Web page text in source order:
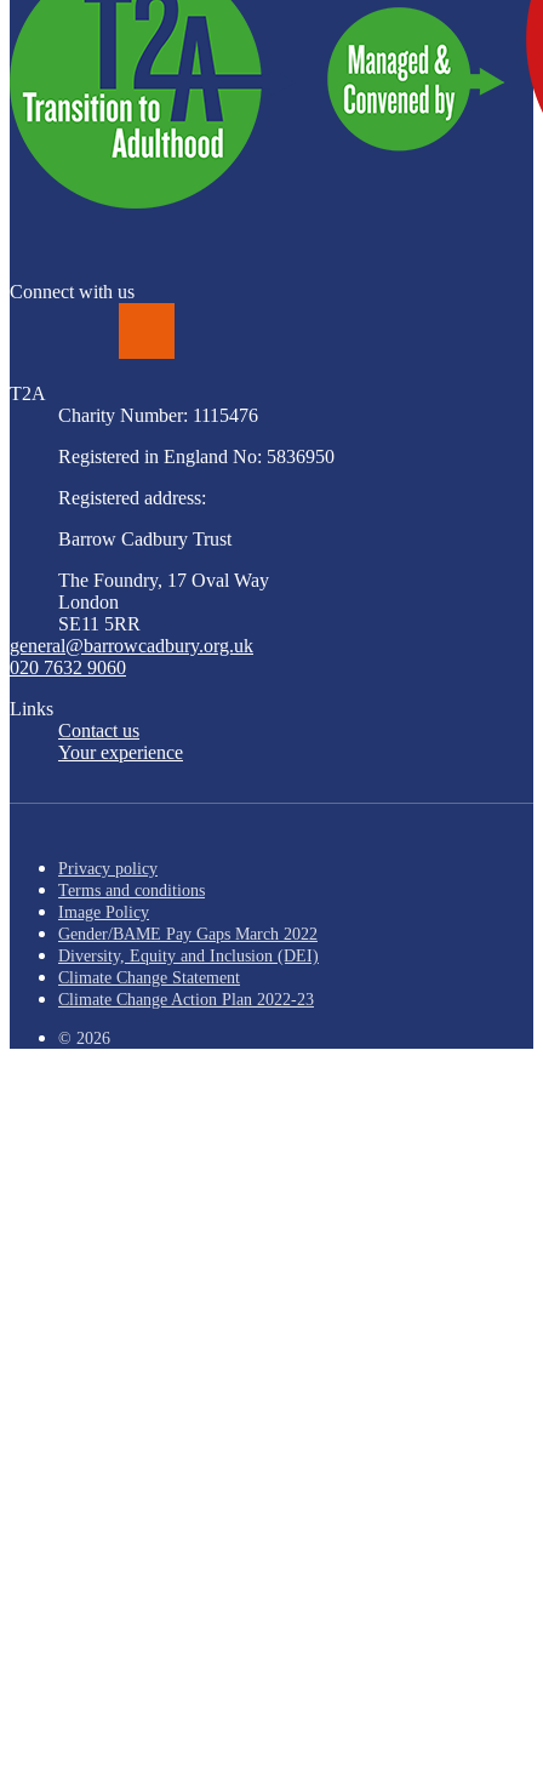
Connect with us
T2A
Charity Number: 1115476
Registered in England No: 5836950
Registered address:
Barrow Cadbury Trust
The Foundry, 17 Oval Way
London
SE11 5RR
general@barrowcadbury.org.uk
020 7632 9060
Links
Contact us
Your experience
Privacy policy
Terms and conditions
Image Policy
Gender/BAME Pay Gaps March 2022
Diversity, Equity and Inclusion (DEI)
Climate Change Statement
Climate Change Action Plan 2022-23
© 2026